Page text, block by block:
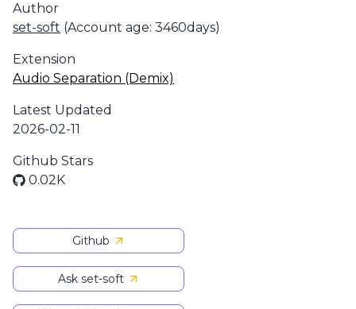
Author
set-soft (Account age: 3460days)
Extension
Audio Separation (Demix)
Latest Updated
2026-02-11
Github Stars
0.02K
Github
Ask set-soft